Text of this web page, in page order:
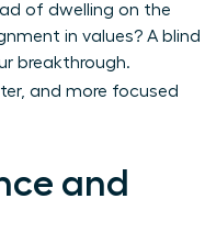
of dwelling on the
in values? A blind
breakthrough.
and more focused
and